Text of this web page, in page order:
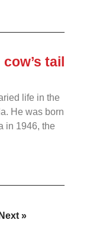
tail
life in the
He was born
in 1946, the
Next »